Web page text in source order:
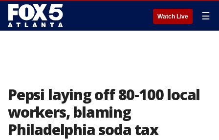
Watch Live ☰
Pepsi laying off 80-100 local
workers, blaming
Philadelphia soda tax